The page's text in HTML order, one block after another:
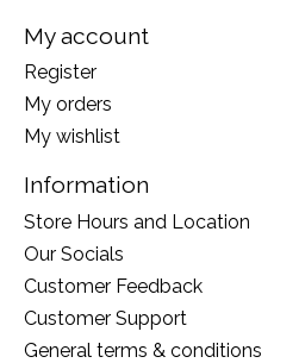
My account
Register
My orders
My wishlist
Information
Store Hours and Location
Our Socials
Customer Feedback
Customer Support
General terms & conditions